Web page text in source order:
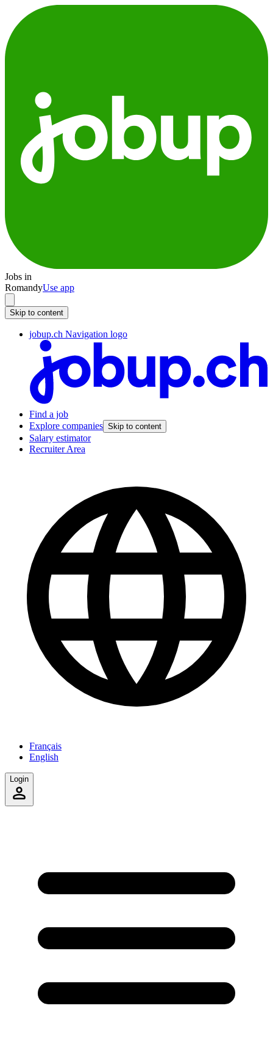
Jobs in
RomandyUse app
Skip to content
jobup.ch Navigation logo
Find a job
Explore companies Skip to content
Salary estimator
Recruiter Area
Français
English
Login